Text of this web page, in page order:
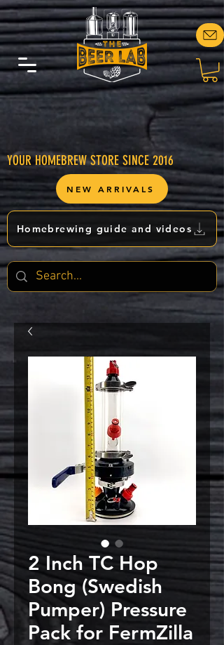
YOUR HOMEBREW STORE SINCE 2016
Homebrewing guide and videos
NEW ARRIVALS
2 Inch TC Hop
Bong (Swedish
Pumper) Pressure
Pack for FermZilla